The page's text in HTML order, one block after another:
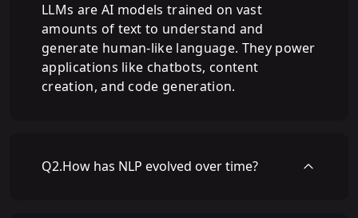
LLMs are AI models trained on vast
amounts of text to understand and
generate human-like language. They power
applications like chatbots, content
creation, and code generation.
Q2.How has NLP evolved over time?